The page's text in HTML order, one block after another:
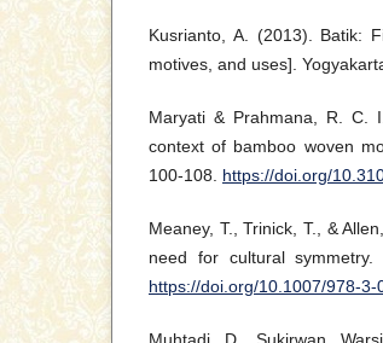
Kusrianto, A. (2013). Batik:
motives, and uses].
Maryati & Prahmana, R. C.
context of bamboo woven
100-108. https://doi.org/
Meaney, T., Trinick, T., &
need for cultural symmetry.
https://doi.org/10.1007/978-